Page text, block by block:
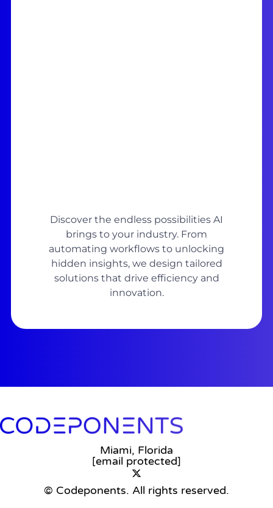
Discover the endless possibilities AI
brings to your industry. From
automating workflows to unlocking
hidden insights, we design tailored
solutions that drive efficiency and
innovation.
Miami, Florida
[email protected]
© Codeponents. All rights reserved.